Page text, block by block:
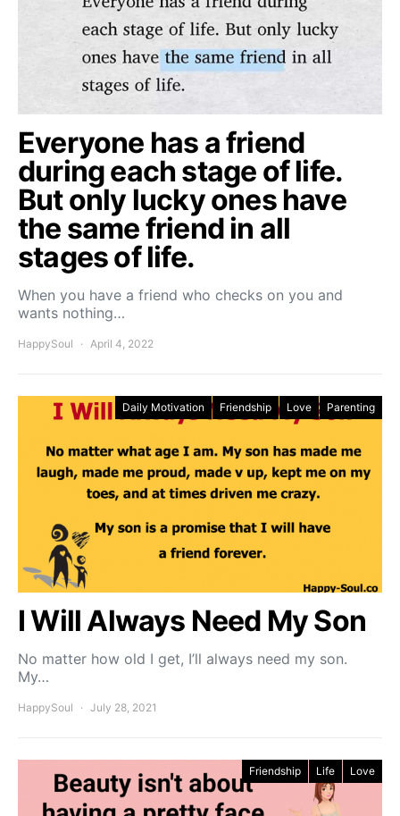
Everyone has a friend
during each stage of life.
But only lucky ones have
the same friend in all
stages of life.
When you have a friend who checks on you and
wants nothing…
HappySoul April 4, 2022
Daily Motivation Friendship Love Parenting
I Will Always Need My Son
No matter how old I get, I’ll always need my son.
My…
HappySoul July 28, 2021
Friendship Life Love